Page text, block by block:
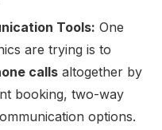
Tools: One
are trying is to
calls altogether by
booking, two-way
options.